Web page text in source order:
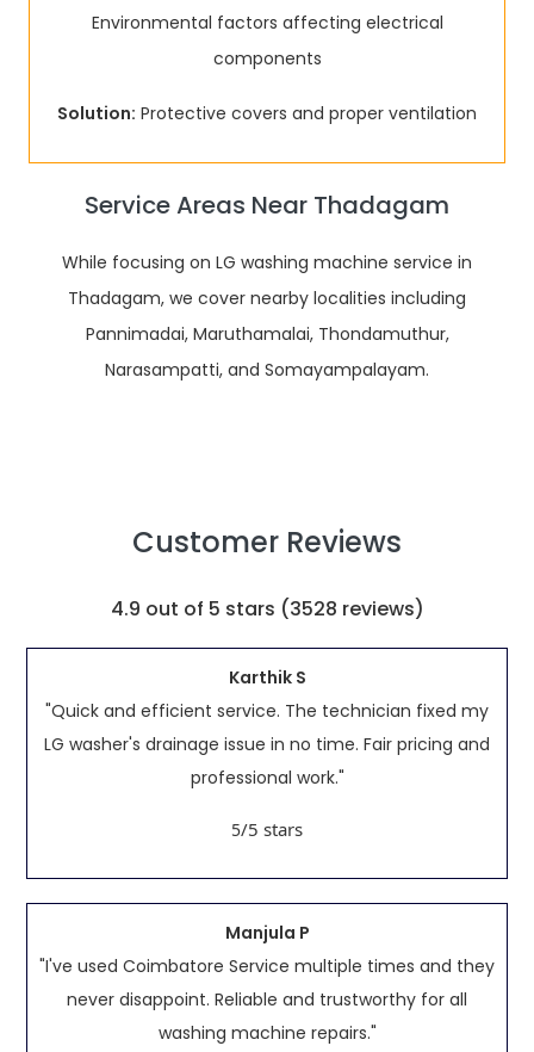
Environmental factors affecting electrical
components
Solution: Protective covers and proper ventilation
Service Areas Near Thadagam
While focusing on LG washing machine service in
Thadagam, we cover nearby localities including
Pannimadai, Maruthamalai, Thondamuthur,
Narasampatti, and Somayampalayam.
Customer Reviews
4.9 out of 5 stars (3528 reviews)
Karthik S
"Quick and efficient service. The technician fixed my
LG washer's drainage issue in no time. Fair pricing and
professional work."
5/5 stars
Manjula P
"I've used Coimbatore Service multiple times and they
never disappoint. Reliable and trustworthy for all
washing machine repairs."